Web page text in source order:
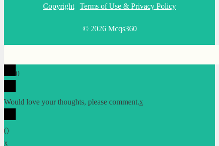
Copyright | Terms of Use & Privacy Policy
© 2026 Mcqs360
0
Would love your thoughts, please comment.x
()
x